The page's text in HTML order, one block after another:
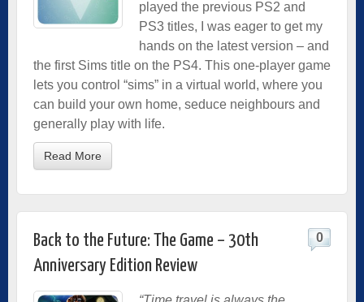
played the previous PS2 and
PS3 titles, I was eager to get my
hands on the latest version – and
the first Sims title on the PS4. This one-player game
lets you control “sims” in a virtual world, where you
can build your own home, seduce neighbours and
generally play with life.
Read More
Back to the Future: The Game – 30th
Anniversary Edition Review
0